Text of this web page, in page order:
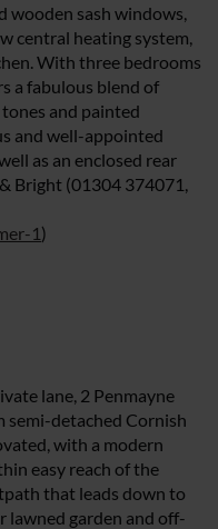
wooden sash windows,
central heating system,
With three bedrooms
a fabulous blend of
and painted
and well-appointed
as an enclosed rear
Bright (01304 374071,
1 )
lane, 2 Penmayne
semi-detached Cornish
with a modern
easy reach of the
that leads down to
lawned garden and off-